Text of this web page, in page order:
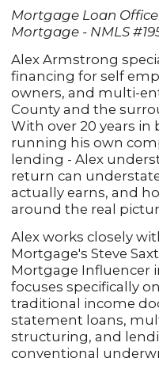
Mortgage Loan
Mortgage - NMLS
Alex Armstrong
financing for self
owners, and multi-
County and the
With over 20 years in
running his own
lending - Alex
return can
actually earns, and
around the real
Alex works closely
Mortgage's Steve
Mortgage Influencer
focuses specifically
traditional income
statement loans,
structuring, and
conventional